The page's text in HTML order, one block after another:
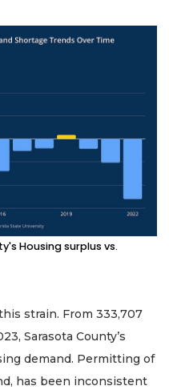
Housing surplus vs.
strain. From 333,707
Sarasota County’s
demand. Permitting of
has been inconsistent